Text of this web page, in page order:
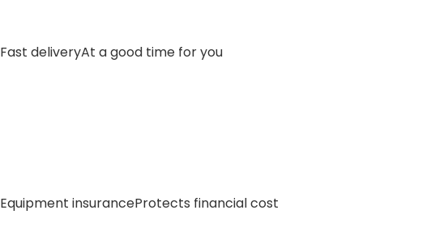
Fast deliveryAt a good time for you
Equipment insuranceProtects financial cost